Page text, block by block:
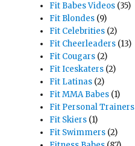
Fit Babes Videos (35)
Fit Blondes (9)
Fit Celebrities (2)
Fit Cheerleaders (13)
Fit Cougars (2)
Fit Iceskaters (2)
Fit Latinas (2)
Fit MMA Babes (1)
Fit Personal Trainers
Fit Skiers (1)
Fit Swimmers (2)